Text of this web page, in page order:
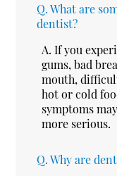
Q. What are
dentist?
A. If you
gums, bad
mouth,
hot or cold
symptoms
more serious.
Q. Why are